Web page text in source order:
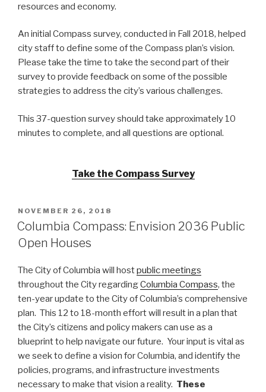
resources and economy.
An initial Compass survey, conducted in Fall 2018, helped
city staff to define some of the Compass plan’s vision.
Please take the time to take the second part of their
survey to provide feedback on some of the possible
strategies to address the city’s various challenges.
This 37-question survey should take approximately 10
minutes to complete, and all questions are optional.
Take the Compass Survey
POSTED
ON
NOVEMBER 26, 2018
Columbia Compass: Envision 2036 Public
Open Houses
The City of Columbia will hostpublic meetings
throughout the City regardingColumbia Compass, the
ten-year update to the City of Columbia’s comprehensive
plan. This 12 to 18-month effort will result in a plan that
the City’s citizens and policy makers can use as a
blueprint to help navigate our future. Your input is vital as
we seek to define a vision for Columbia, and identify the
policies, programs, and infrastructure investments
necessary to make that vision a reality. These